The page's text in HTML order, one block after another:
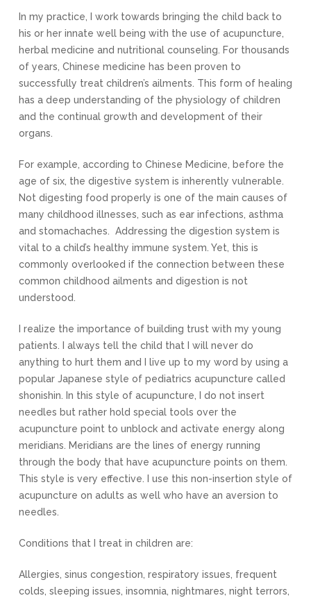
In my practice, I work towards bringing the child back to
his or her innate well being with the use of acupuncture,
herbal medicine and nutritional counseling. For thousands
of years Chinese medicine has been proven to
successfully treat children’s ailments. This form of healing
has a deep understanding of the physiology of children
and the continual growth and development of their
organs.
For example according to Chinese Medicine
before the
age of six, the digestive system is inherently vulnerable.
Not digesting food properly is one of the main causes of
many childhood illnesses, such as ear infections, asthma
and stomachaches. Addressing the digestion system is
vital to a child’s healthy immune system. Yet, this is
commonly overlooked if the connection between these
common childhood ailments and digestion is not
understood.
I realize the importance of building trust with my young
patients. I always tell the child that I will never do
anything to hurt them and I live up to my word by using a
popular Japanese style of pediatrics acupuncture called
shonishin. In this style of acupuncture, I do not insert
needles but rather hold special tools over the
acupuncture point to unblock and activate energy along
meridians. Meridians are the lines of energy running
through the body that have acupuncture points on them.
This style is very effective. I use this non-insertion style of
acupuncture on adults as well who have an aversion to
needles.
Conditions that I treat in children are:
Allergies, sinus congestion, respiratory issues, frequent
colds, sleeping issues, insomnia, nightmares, night terrors,